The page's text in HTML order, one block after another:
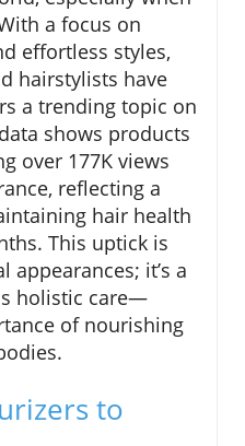
a focus on
effortless styles,
hairstylists have
a trending topic on
shows products
over 177K views
reflecting a
hair health
This uptick is
appearances; it’s a
holistic care—
of nourishing
to